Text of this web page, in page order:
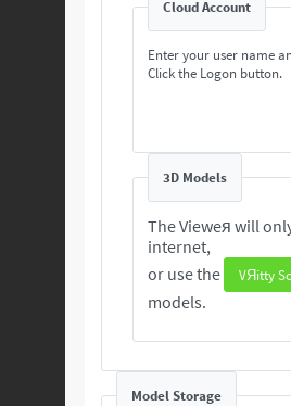
Cloud Account
Enter your user name
Click the Logon button.
3D Models
The Vieweя will only process
internet,
or use the
VЯitty
models.
Model Storage